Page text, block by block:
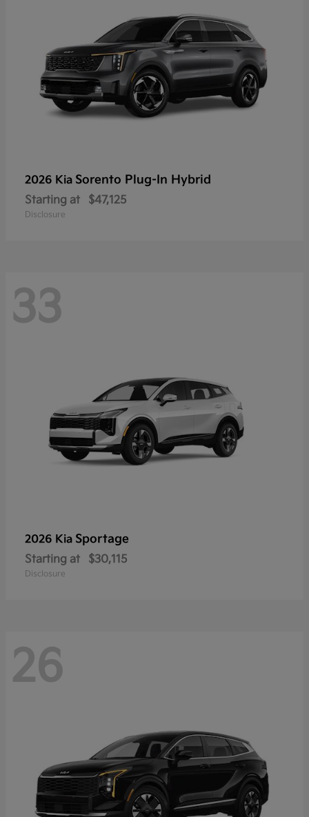
2026 Kia Sorento Plug-In Hybrid
Starting at $47,125
Disclosure
33
2026 Kia Sportage
Starting at $30,115
Disclosure
26